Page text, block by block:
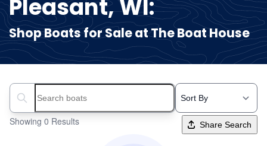
Pleasant, WI:
Shop Boats for Sale at The Boat House
Search boats...
Showing 0 Results Share Search